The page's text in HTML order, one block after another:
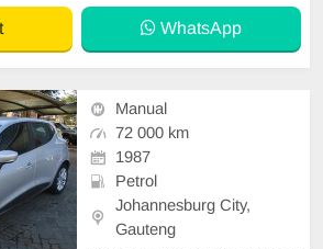
Headlight Control Auxilary Input C
D Front LoaderWhatsApp
Manual
72 000 km
1987
Petrol
Johannesburg City,
Gauteng